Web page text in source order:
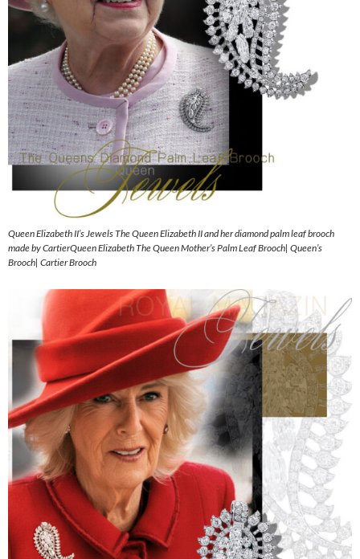
Queen Elizabeth II’s Jewels The Queen Elizabeth II and her diamond palm leaf brooch
made by CartierQueen Elizabeth The Queen Mother’s Palm Leaf Brooch| Queen’s
Brooch| Cartier Brooch